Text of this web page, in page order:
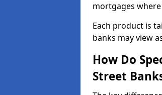
mortgages
Each product is
banks may view
How Do
Street